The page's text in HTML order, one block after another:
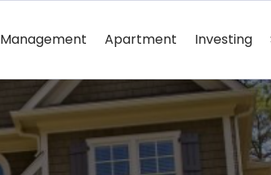
Apartment Investing